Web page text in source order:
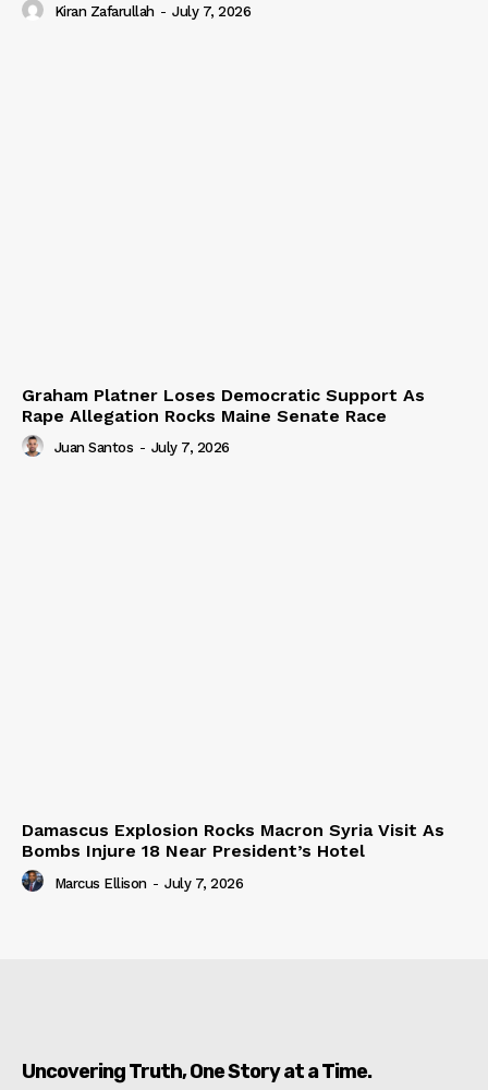
Kiran Zafarullah - July 7, 2026
Graham Platner Loses Democratic Support As
Rape Allegation Rocks Maine Senate Race
Juan Santos - July 7, 2026
Damascus Explosion Rocks Macron Syria Visit As
Bombs Injure 18 Near President’s Hotel
Marcus Ellison - July 7, 2026
Uncovering Truth, One Story at a Time.